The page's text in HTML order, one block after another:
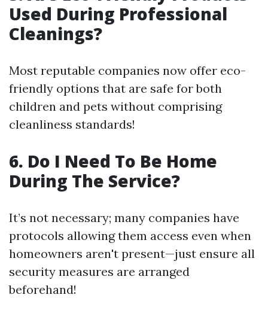
Used During Professional
Cleanings?
Most reputable companies now offer eco-
friendly options that are safe for both
children and pets without comprising
cleanliness standards!
6. Do I Need To Be Home
During The Service?
It’s not necessary; many companies have
protocols allowing them access even when
homeowners aren't present—just ensure all
security measures are arranged
beforehand!